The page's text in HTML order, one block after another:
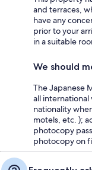
and terraces,
have any
prior to your
in a suitable
We should
The Japanese
all
nationality
motels, etc. );
photocopy
photocopy on